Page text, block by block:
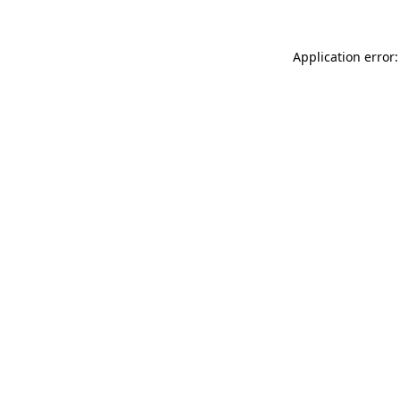
Application